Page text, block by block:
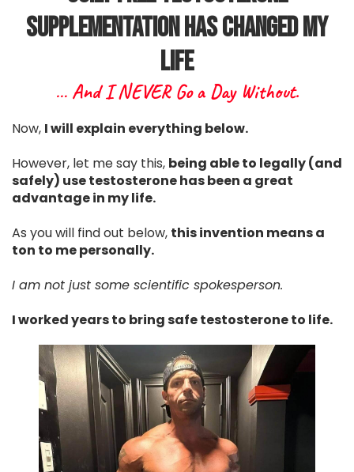
Supplementation Has Changed My
Life
… And I NEVER Go a Day Without.
Now, I will explain everything below.
However, let me say this, being able to legally (and
safely) use testosterone has been a great
advantage in my life.
As you will find out below, this invention means a
ton to me personally.
I am not just some scientific spokesperson.
I worked years to bring safe testosterone to life.